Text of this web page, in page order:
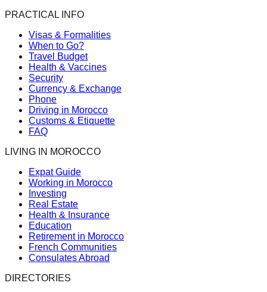
PRACTICAL INFO
Visas & Formalities
When to Go?
Travel Budget
Health & Vaccines
Security
Currency & Exchange
Phone
Driving in Morocco
Customs & Etiquette
FAQ
LIVING IN MOROCCO
Expat Guide
Working in Morocco
Investing
Real Estate
Health & Insurance
Education
Retirement in Morocco
French Communities
Consulates Abroad
DIRECTORIES